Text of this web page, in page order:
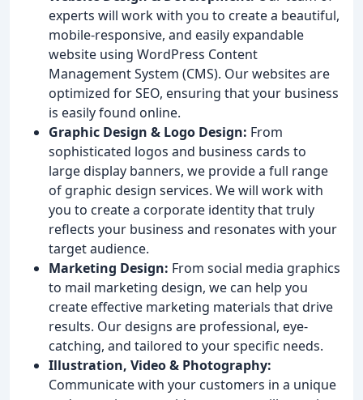
experts will work with you to create a beautiful,
mobile-responsive, and easily expandable
website using WordPress Content
Management System (CMS). Our websites are
optimized for SEO, ensuring that your business
is easily found online.
Graphic Design & Logo Design: From
sophisticated logos and business cards to
large display banners, we provide a full range
of graphic design services. We will work with
you to create a corporate identity that truly
reflects your business and resonates with your
target audience.
Marketing Design: From social media graphics
to mail marketing design, we can help you
create effective marketing materials that drive
results. Our designs are professional, eye-
catching, and tailored to your specific needs.
Illustration, Video & Photography:
Communicate with your customers in a unique